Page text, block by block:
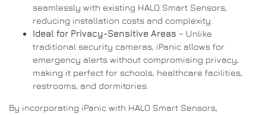
seamlessly with existing HALO Smart Sensors,
reducing installation costs and complexity.
Ideal for Privacy-Sensitive Areas – Unlike
traditional security cameras, iPanic allows for
emergency alerts without compromising privacy,
making it perfect for schools, healthcare facilities,
restrooms, and dormitories.
By incorporating iPanic with HALO Smart Sensors,